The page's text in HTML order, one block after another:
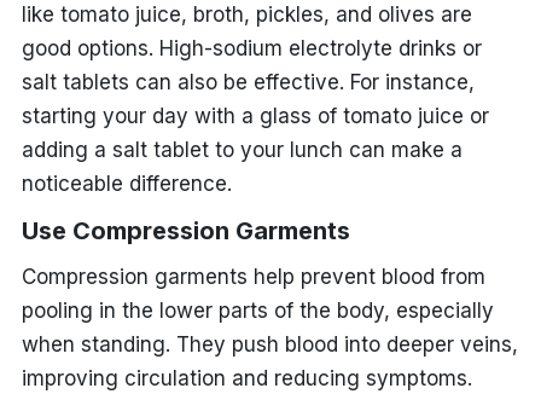
like tomato juice, broth, pickles, and olives are
good options. High-sodium electrolyte drinks or
salt tablets can also be effective. For instance,
starting your day with a glass of tomato juice or
adding a salt tablet to your lunch can make a
noticeable difference.
Use Compression Garments
Compression garments help prevent blood from
pooling in the lower parts of the body, especially
when standing. They push blood into deeper veins,
improving circulation and reducing symptoms.